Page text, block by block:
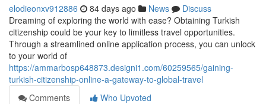
elodieonxv912886 84 days ago News
Discuss
Dreaming of exploring the world with ease? Obtaining Turkish
citizenship could be your key to limitless travel opportunities.
Through a streamlined online application process, you can unlock
to your world of
https://ammarbosp648873.designi1.com/60259565/gaining-
turkish-citizenship-online-a-gateway-to-global-travel
Comments
Who Upvoted